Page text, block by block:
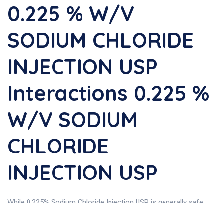
0.225 % W/V
SODIUM CHLORIDE
INJECTION USP
Interactions 0.225 %
W/V SODIUM
CHLORIDE
INJECTION USP